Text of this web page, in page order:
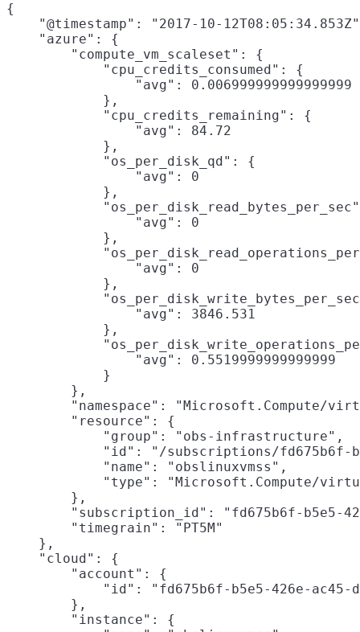
{
"@timestamp": "2017-10-
    "azure": {
        "compute_vm_scaleset": {
            "cpu_credits_consumed": {
                "avg": 0.006999999999999999
            },
            "cpu_credits_remaining": {
                "avg": 84.72
            },
            "os_per_disk_qd": {
                "avg": 0
            },
                "avg": 0
            },
                "avg": 0
            },
                "avg": 3846.531
            },
                "avg": 0.5519999999999999
            }
        },
"namespace": "Microsoft.Compute/
        "resource": {
            "group": "obs-infrastructure",
"id": "/subscriptions/
            "name": "obslinuxvmss",
"type": "Microsoft.Compute/
        },
"subscription_id": "fd675b6f-b5e5-
        "timegrain": "PT5M"
    },
    "cloud": {
        "account": {
"id": "fd675b6f-b5e5-426e-ac45-
        },
        "instance": {